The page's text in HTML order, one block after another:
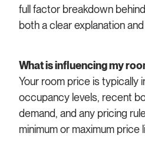
full factor breakdown
both a clear explanation
What is influencing my
Your room price is typically
occupancy levels, recent
demand, and any pricing
minimum or maximum price